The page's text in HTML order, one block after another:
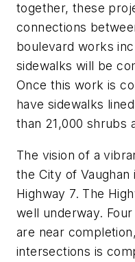
together, these
connections
boulevard works
sidewalks will be
Once this work is
have sidewalks
than 21,000 shrubs
The vision of a
the City of Vaughan
Highway 7. The
well underway.
are near
intersections is